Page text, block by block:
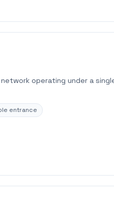
operating under a
entrance